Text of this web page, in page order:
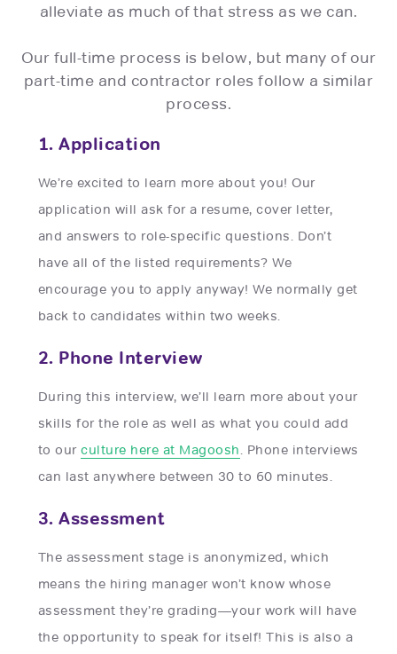
alleviate as much of that stress as we can.
Our full-time process is below, but many of our
part-time and contractor roles follow a similar
process.
1. Application
We’re excited to learn more about you! Our
application will ask for a resume, cover letter,
and answers to role-specific questions. Don’t
have all of the listed requirements? We
encourage you to apply anyway! We normally get
back to candidates within two weeks.
2. Phone Interview
During this interview, we’ll learn more about your
skills for the role as well as what you could add
to ourculture here at Magoosh. Phone interviews
can last anywhere between 30 to 60 minutes.
3. Assessment
The assessment stage is anonymized, which
means the hiring manager won’t know whose
assessment they’re grading—your work will have
the opportunity to speak for itself! This is also a